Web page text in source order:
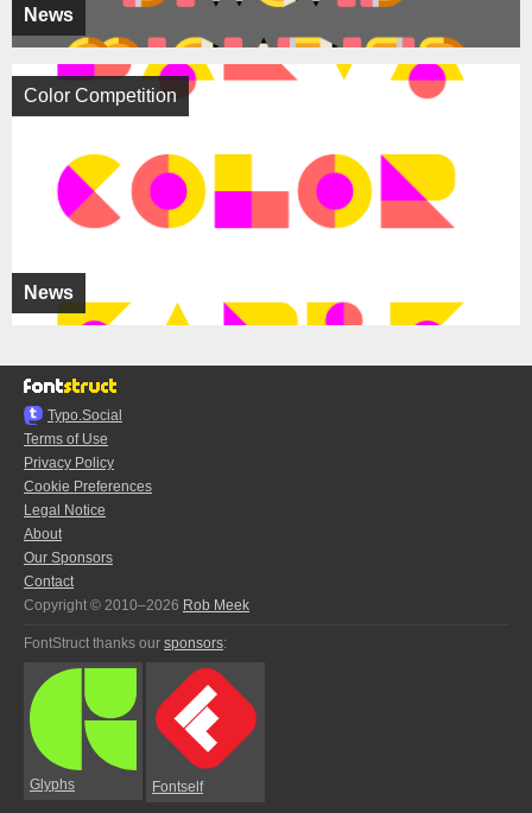
News
News
Color Competition
Typo.Social
Terms of Use
Privacy Policy
Cookie Preferences
Legal Notice
About
Our Sponsors
Contact
Copyright © 2010–2026 Rob Meek
FontStruct thanks our sponsors:
Glyphs Fontself